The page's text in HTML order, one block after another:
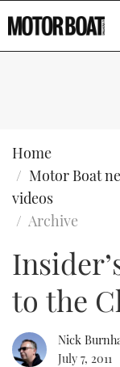
FORT
Home
Motor Boat
videos
Archive
to the
Nick
July 7, 2011